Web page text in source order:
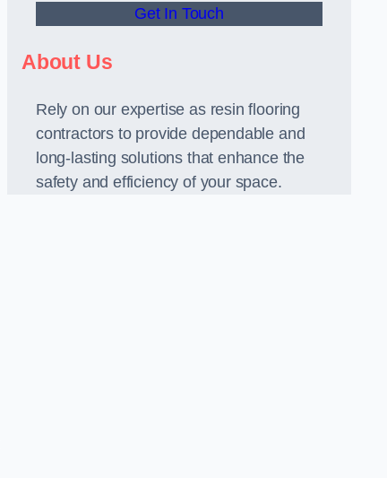
Get In Touch
About Us
Rely on our expertise as resin flooring
contractors to provide dependable and
long-lasting solutions that enhance the
safety and efficiency of your space.